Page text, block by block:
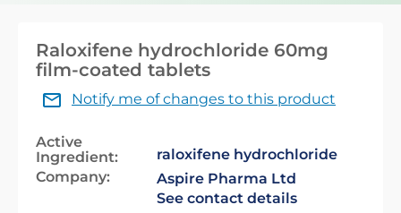
Raloxifene hydrochloride 60mg
film-coated tablets
Notify me of changes to this product
Active
Ingredient:
raloxifene hydrochloride
Company:
Aspire Pharma Ltd
See contact details